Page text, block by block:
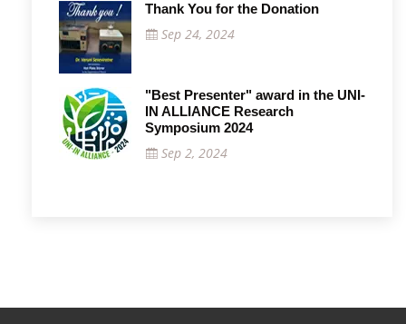
Thank You for the Donation
Sep 24, 2024
"Best Presenter" award in the UNI-
IN ALLIANCE Research
Symposium 2024
Sep 2, 2024